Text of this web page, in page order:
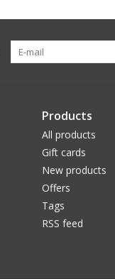
Products
All products
Gift cards
New products
Offers
Tags
RSS feed